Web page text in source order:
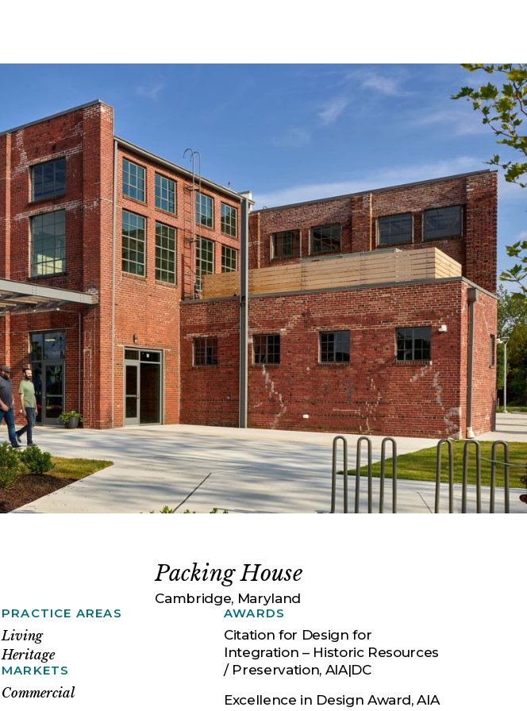
Packing House
Cambridge, Maryland
PRACTICE AREAS
Living
Heritage
MARKETS
Commercial
AWARDS
Citation for Design for
Integration – Historic Resources
/ Preservation, AIA|DC
Excellence in Design Award, AIA